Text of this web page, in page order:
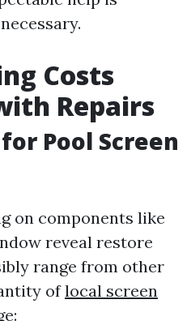
Costs
Repairs
Pool Screen
on components like
reveal restore
range from other
oflocal screen